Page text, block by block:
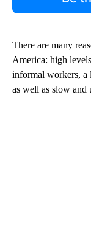
There are many
America: high
informal workers, a
as well as slow and